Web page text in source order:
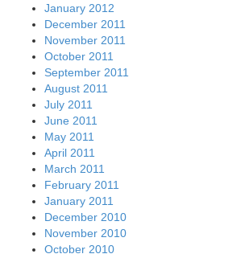
January 2012
December 2011
November 2011
October 2011
September 2011
August 2011
July 2011
June 2011
May 2011
April 2011
March 2011
February 2011
January 2011
December 2010
November 2010
October 2010